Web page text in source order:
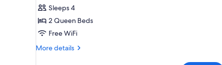
Queen
Beds
Sleeps 4
2 Queen Beds
Free WiFi
More details
More